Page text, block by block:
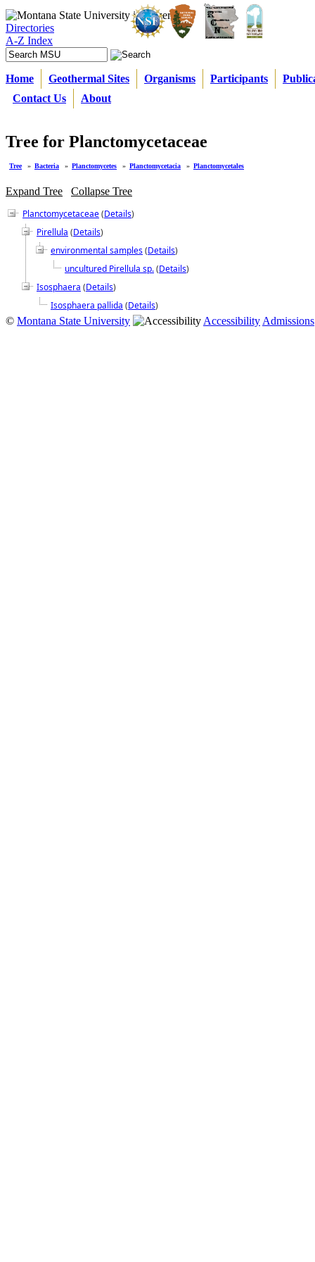
Directories
A-Z Index
Home Geothermal Sites Organisms Participants
Contact Us
About
Tree for Planctomycetaceae
Tree » Bacteria » Planctomycetes » Planctomycetacia » Planctomycetales
Expand Tree
Collapse Tree
Planctomycetaceae(Details)
Pirellula (Details)
environmental samples(Details)
uncultured Pirellula sp.(Details)
Isosphaera (Details)
Isosphaera pallida (Details)
© Montana State University Accessibility Admissions